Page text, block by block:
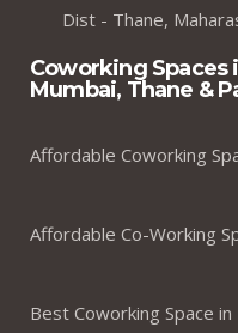
Dist - Thane,
Coworking Spaces
Mumbai, Thane &
Affordable Coworking
Affordable Co-Working
Best Coworking Space